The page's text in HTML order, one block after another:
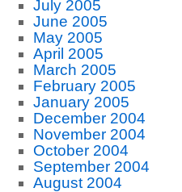
July 2005
June 2005
May 2005
April 2005
March 2005
February 2005
January 2005
December 2004
November 2004
October 2004
September 2004
August 2004